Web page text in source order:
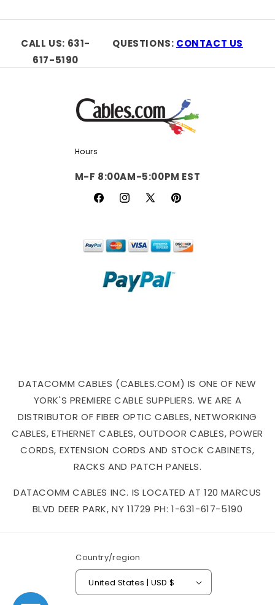
CALL US: 631-
617-5190
QUESTIONS: CONTACT US
Hours
M-F 8:00AM-5:00PM EST
FacebookInstagram
X
Pinterest
DATACOMM CABLES (CABLES.COM) IS ONE OF NEW
YORK'S PREMIERE CABLE SUPPLIERS. WE ARE A
DISTRIBUTOR OF FIBER OPTIC CABLES, NETWORKING
CABLES, ETHERNET CABLES, OUTDOOR CABLES, POWER
CORDS, EXTENSION CORDS AND STOCK CABINETS,
RACKS AND PATCH PANELS.
DATACOMM CABLES INC. IS LOCATED AT 120 MARCUS
BLVD DEER PARK, NY 11729 PH: 1-631-617-5190
Country/region
United States | USD $